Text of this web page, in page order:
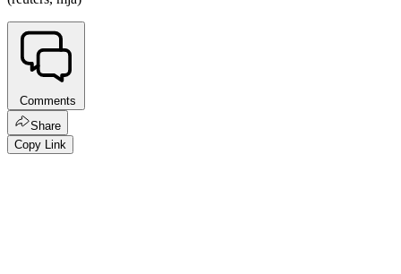
Comments
Share
Copy Link